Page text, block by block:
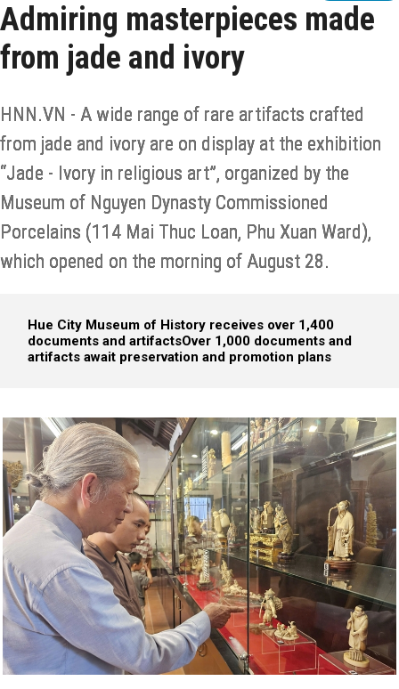
Admiring masterpieces made
from jade and ivory
HNN.VN - A wide range of rare artifacts crafted
from jade and ivory are on display at the exhibition
“Jade - Ivory in religious art”, organized by the
Museum of Nguyen Dynasty Commissioned
Porcelains (114 Mai Thuc Loan, Phu Xuan Ward),
which opened on the morning of August 28.
Hue City Museum of History receives over 1,400
documents and artifactsOver 1,000 documents and
artifacts await preservation and promotion plans